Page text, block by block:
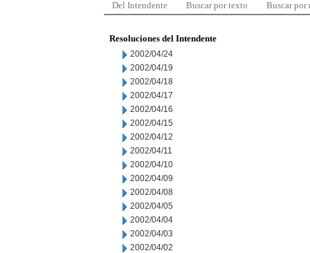
Del Intendente Buscar por texto Buscar por
Resoluciones del Intendente
2002/04/24
2002/04/19
2002/04/18
2002/04/17
2002/04/16
2002/04/15
2002/04/12
2002/04/11
2002/04/10
2002/04/09
2002/04/08
2002/04/05
2002/04/04
2002/04/03
2002/04/02